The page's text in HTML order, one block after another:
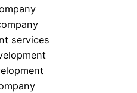
services